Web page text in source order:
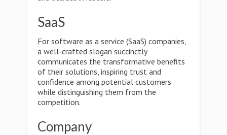
SaaS
For software as a service (SaaS) companies,
a well-crafted slogan succinctly
communicates the transformative benefits
of their solutions, inspiring trust and
confidence among potential customers
while distinguishing them from the
competition.
Company